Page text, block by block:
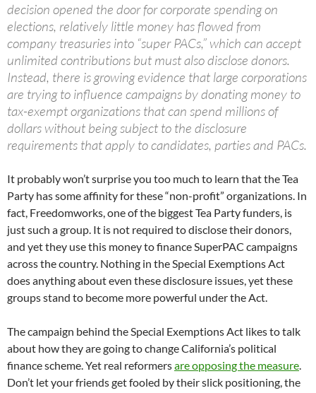
decision opened the door for corporate spending on
elections, relatively little money has flowed from
company treasuries into “super PACs,” which can accept
unlimited contributions but must also disclose donors.
Instead, there is growing evidence that large corporations
are trying to influence campaigns by donating money to
tax-exempt organizations that can spend millions of
dollars without being subject to the disclosure
requirements that apply to candidates, parties and PACs.
It probably won’t surprise you too much to learn that the Tea
Party has some affinity for these “non-profit” organizations. In
fact, Freedomworks, one of the biggest Tea Party funders, is
just such a group. It is not required to disclose their donors,
and yet they use this money to finance SuperPAC campaigns
across the country. Nothing in the Special Exemptions Act
does anything about even these disclosure issues, yet these
groups stand to become more powerful under the Act.
The campaign behind the Special Exemptions Act likes to talk
about how they are going to change California’s political
finance scheme. Yet real reformersare opposing the measure.
Don’t let your friends get fooled by their slick positioning, the